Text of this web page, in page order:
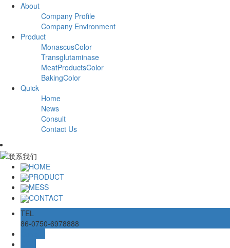
About
Company Profile
Company Environment
Product
MonascusColor
Transglutaminase
MeatProductsColor
BakingColor
Quick
Home
News
Consult
Contact Us
HOME
PRODUCT
MESS
CONTACT
TEL
86-0750-6978888